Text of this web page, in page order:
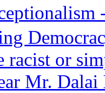
racist or
Mr.